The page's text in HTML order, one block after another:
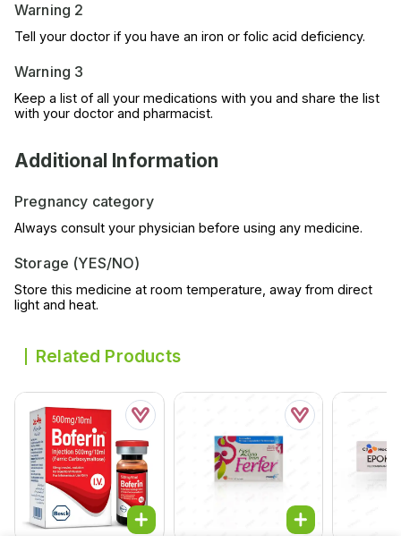
Warning 2
Tell your doctor if you have an iron or folic acid deficiency.
Warning 3
Keep a list of all your medications with you and share the list
with your doctor and pharmacist.
Additional Information
Pregnancy category
Always consult your physician before using any medicine.
Storage (YES/NO)
Store this medicine at room temperature, away from direct
light and heat.
Related Products